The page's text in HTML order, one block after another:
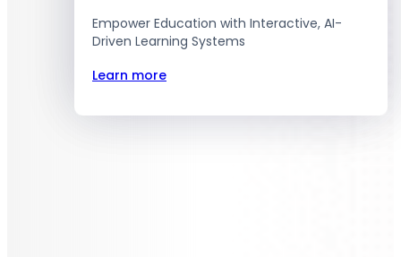
Empower Education with Interactive, AI-
Driven Learning Systems
Learn more